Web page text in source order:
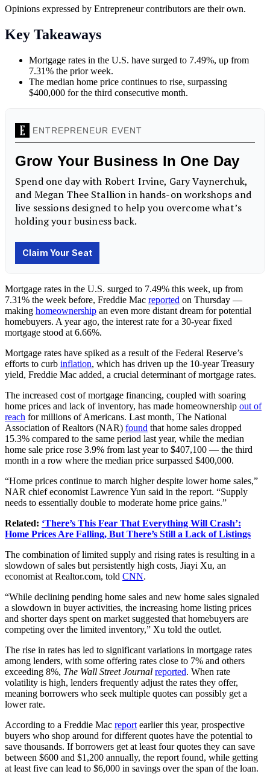
Opinions expressed by Entrepreneur contributors are their own.
Key Takeaways
Mortgage rates in the U.S. have surged to 7.49%, up from
7.31% the prior week.
The median home price continues to rise, surpassing
$400,000 for the third consecutive month.
Mortgage rates in the U.S. surged to 7.49% this week, up from
7.31% the week before, Freddie Mac reported on Thursday —
making homeownership an even more distant dream for potential
homebuyers. A year ago, the interest rate for a 30-year fixed
mortgage stood at 6.66%.
Mortgage rates have spiked as a result of the Federal Reserve’s
efforts to curb inflation, which has driven up the 10-year Treasury
yield, Freddie Mac added, a crucial determinant of mortgage rates.
The increased cost of mortgage financing, coupled with soaring
home prices and lack of inventory, has made homeownership out of
reach for millions of Americans. Last month, The National
Association of Realtors (NAR) found that home sales dropped
15.3% compared to the same period last year, while the median
home sale price rose 3.9% from last year to $407,100 — the third
month in a row where the median price surpassed $400,000.
“Home prices continue to march higher despite lower home sales,”
NAR chief economist Lawrence Yun said in the report. “Supply
needs to essentially double to moderate home price gains.”
Related: ‘There’s This Fear That Everything Will Crash’:
Home Prices Are Falling, But There’s Still a Lack of Listings
The combination of limited supply and rising rates is resulting in a
slowdown of sales but persistently high costs, Jiayi Xu, an
economist at Realtor.com, told CNN.
“While declining pending home sales and new home sales signaled
a slowdown in buyer activities, the increasing home listing prices
and shorter days spent on market suggested that homebuyers are
competing over the limited inventory,” Xu told the outlet.
The rise in rates has led to significant variations in mortgage rates
among lenders, with some offering rates close to 7% and others
exceeding 8%, The Wall Street Journal reported. When rate
volatility is high, lenders frequently adjust the rates they offer,
meaning borrowers who seek multiple quotes can possibly get a
lower rate.
According to a Freddie Mac report earlier this year, prospective
buyers who shop around for different quotes have the potential to
save thousands. If borrowers get at least four quotes they can save
between $600 and $1,200 annually, the report found, while getting
at least five can lead to $6,000 in savings over the span of the loan.